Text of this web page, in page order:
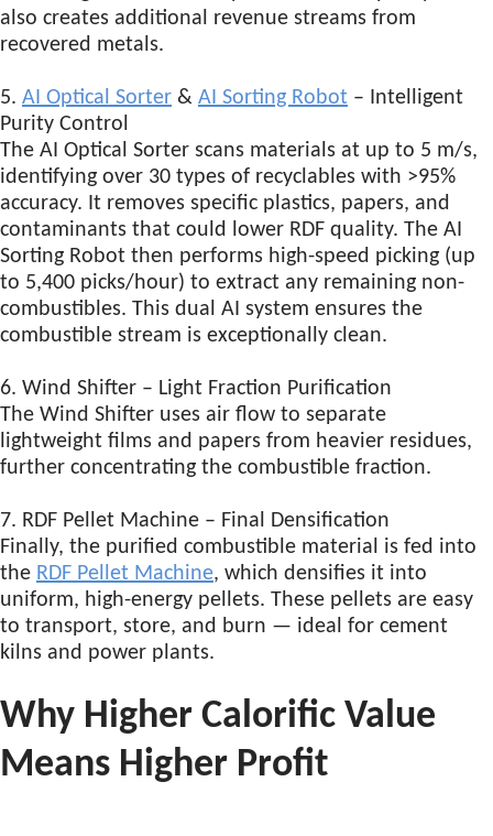
also creates additional revenue streams from
recovered metals.
5. AI Optical Sorter & AI Sorting Robot – Intelligent
Purity Control
The AI Optical Sorter scans materials at up to 5 m/s,
identifying over 30 types of recyclables with >95%
accuracy. It removes specific plastics, papers, and
contaminants that could lower RDF quality. The AI
Sorting Robot then performs high-speed picking (up
to 5,400 picks/hour) to extract any remaining non-
combustibles. This dual AI system ensures the
combustible stream is exceptionally clean.
6. Wind Shifter – Light Fraction Purification
The Wind Shifter uses air flow to separate
lightweight films and papers from heavier residues,
further concentrating the combustible fraction.
7. RDF Pellet Machine – Final Densification
Finally, the purified combustible material is fed into
the RDF Pellet Machine, which densifies it into
uniform, high-energy pellets. These pellets are easy
to transport, store, and burn — ideal for cement
kilns and power plants.
Why Higher Calorific Value
Means Higher Profit